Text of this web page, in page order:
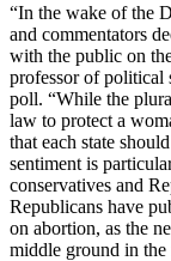
“In the wake of the
and commentators
with the public on
professor of political
poll. “While the
law to protect a
that each state
sentiment is
conservatives and
Republicans have
on abortion, as the
middle ground in the